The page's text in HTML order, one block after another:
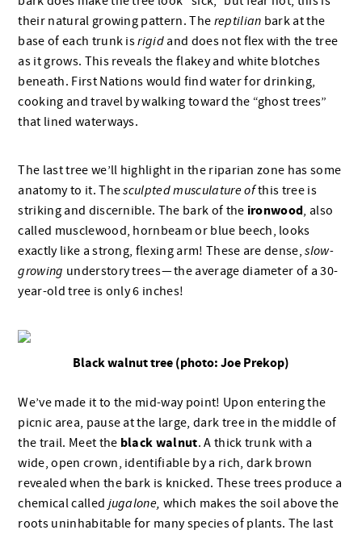
their natural growing pattern. The reptilian bark at the
base of each trunk isrigid and does not flex with the tree
as it grows. This reveals the flakey and white blotches
beneath. First Nations would find water for drinking,
cooking and travel by walking toward the “ghost trees”
that lined waterways.
The last tree we’ll highlight in the riparian zone has some
anatomy to it. Thesculpted musculature ofthis tree is
striking and discernible. The bark of the ironwood, also
called musclewood, hornbeam or blue beech, looks
exactly like a strong, flexing arm! These are dense,slow-
growing understory trees — the average diameter of a 30-
year-old tree is only 6 inches!
Black walnut tree (photo: Joe Prekop)
We’ve made it to the mid-way point! Upon entering the
picnic area, pause at the large, dark tree in the middle of
the trail. Meet the black walnut. A thick trunk with a
wide, open crown, identifiable by a rich, dark brown
revealed when the bark is knicked. These trees produce a
chemical called jugalone, which makes the soil above the
roots uninhabitable for many species of plants. The last